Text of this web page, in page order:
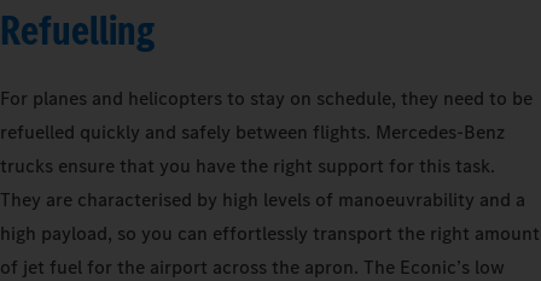
Refuelling
For planes and helicopters to stay on schedule, they need to be
refuelled quickly and safely between flights. Mercedes-Benz
trucks ensure that you have the right support for this task.
They are characterised by high levels of manoeuvrability and a
high payload, so you can effortlessly transport the right amount
of jet fuel for the airport across the apron. The Econic’s low